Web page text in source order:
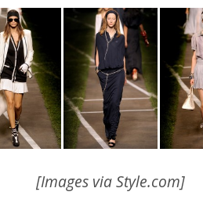
[Images viaStyle.com]